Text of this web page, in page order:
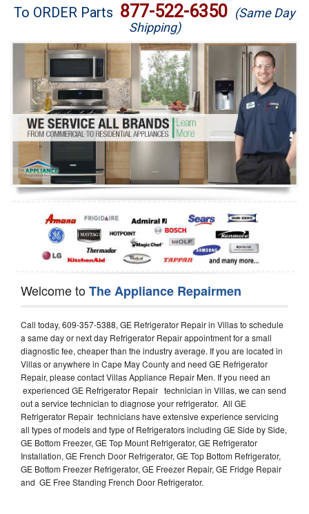
Brands
Washer Repair
Dryer Repair
Refrigerator Repair
Oven Repair
Dishwasher Repair
To ORDER Parts 877-522-6350 (Same Day
Shipping)
Welcome toThe Appliance Repairmen
Call today, 609-357-5388, GE Refrigerator Repair in Villas to schedule
a same day or next day Refrigerator Repair appointment for a small
diagnostic fee, cheaper than the industry average. If you are located in
Villas or anywhere in Cape May County and need GE Refrigerator
Repair, please contact Villas Appliance Repair Men. If you need an
experienced GE Refrigerator Repair technician in Villas, we can send
out a service technician to diagnose your refrigerator. All GE
Refrigerator Repair technicians have extensive experience servicing
all types of models and type of Refrigerators including GE Side by Side,
GE Bottom Freezer, GE Top Mount Refrigerator, GE Refrigerator
Installation, GE French Door Refrigerator, GE Top Bottom Refrigerator,
GE Bottom Freezer Refrigerator, GE Freezer Repair, GE Fridge Repair
and GE Free Standing French Door Refrigerator.